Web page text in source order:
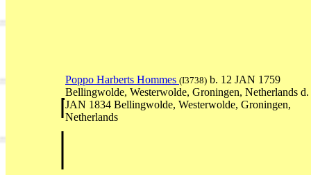
Poppo Harberts Hommes (I3738) b. 12 JAN 1759
Bellingwolde, Westerwolde, Groningen, Netherlands d.
JAN 1834 Bellingwolde, Westerwolde, Groningen,
Netherlands